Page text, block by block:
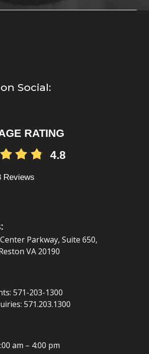
Social:
RATING
4.8
Reviews
Parkway, Suite 650,
VA 20190
571-203-1300
571.203.1300
am – 4:00 pm